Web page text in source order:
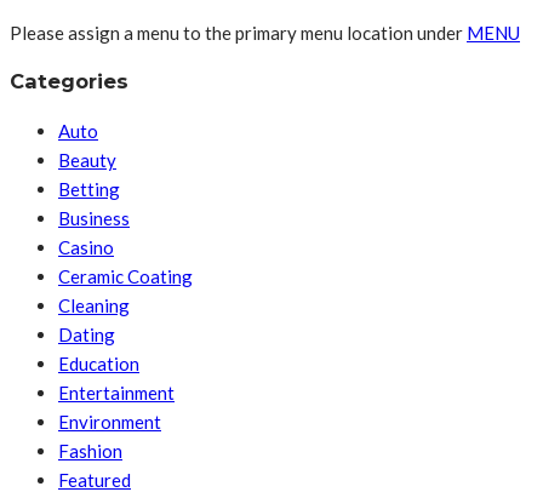
Please assign a menu to the primary menu location under MENU
Categories
Auto
Beauty
Betting
Business
Casino
Ceramic Coating
Cleaning
Dating
Education
Entertainment
Environment
Fashion
Featured